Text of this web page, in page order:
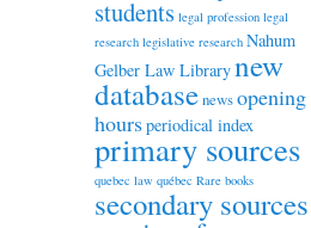
students legal profession legal
research legislative research Nahum
Gelber Law Librarynew
databasenewsopening
hoursperiodical index
primary sources
quebec law québec Rare books
secondary sources